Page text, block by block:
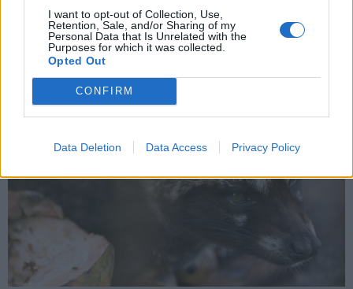
I want to opt-out of Collection, Use,
Retention, Sale, and/or Sharing of my
Personal Data that Is Unrelated with the
Purposes for which it was collected.
Opted Out
CONFIRM
Data Deletion Data Access Privacy Policy